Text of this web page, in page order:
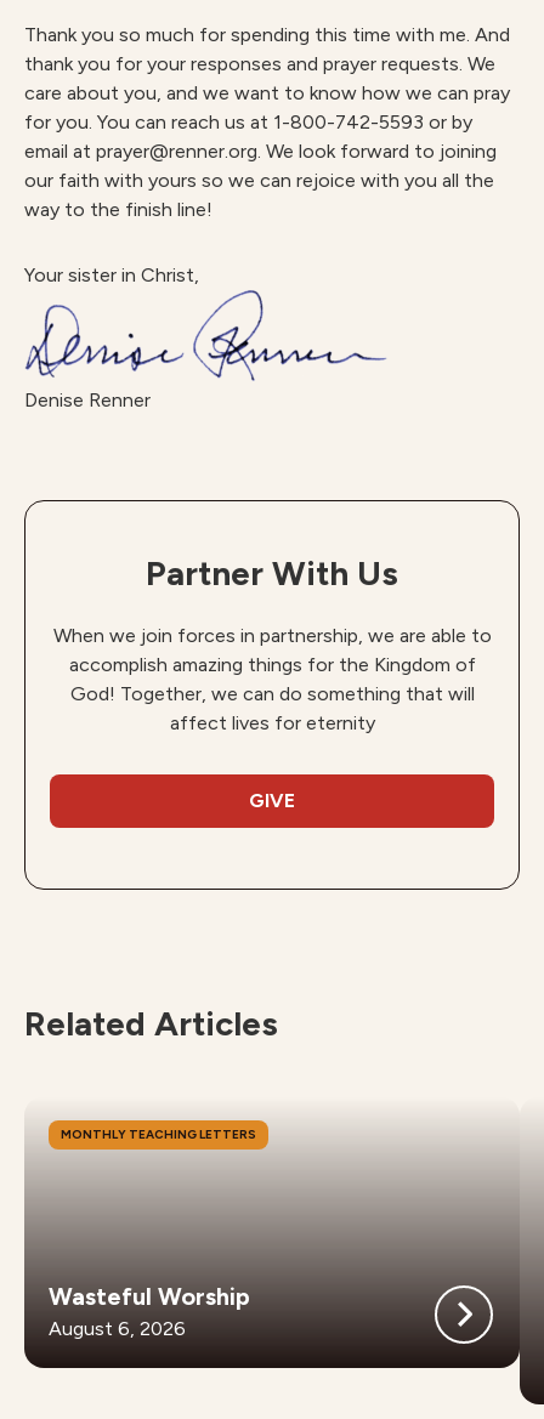
Thank you so much for spending this time with me. And
thank you for your responses and prayer requests. We
care about you, and we want to know how we can pray
for you. You can reach us at 1-800-742-5593 or by
email at prayer@renner.org. We look forward to joining
our faith with yours so we can rejoice with you all the
way to the finish line!
Your sister in Christ,
Denise Renner
Partner With Us
When we join forces in partnership, we are able to
accomplish amazing things for the Kingdom of
God! Together, we can do something that will
affect lives for eternity
GIVE
Related Articles
MONTHLY TEACHING LETTERS
Wasteful Worship
August 6, 2026